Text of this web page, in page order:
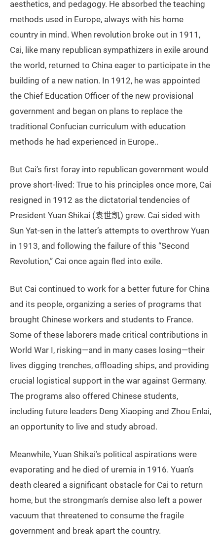
aesthetics, and pedagogy. He absorbed the teaching
methods used in Europe, always with his home
country in mind. When revolution broke out in 1911,
Cai, like many republican sympathizers in exile around
the world, returned to China eager to participate in the
building of a new nation. In 1912, he was appointed
the Chief Education Officer of the new provisional
government and began on plans to replace the
traditional Confucian curriculum with education
methods he had experienced in Europe..
But Cai’s first foray into republican government would
prove short-lived: True to his principles once more, Cai
resigned in 1912 as the dictatorial tendencies of
President Yuan Shikai (袁世凯) grew. Cai sided with
Sun Yat-sen in the latter’s attempts to overthrow Yuan
in 1913, and following the failure of this “Second
Revolution,” Cai once again fled into exile.
But Cai continued to work for a better future for China
and its people, organizing a series of programs that
brought Chinese workers and students to France.
Some of these laborers made critical contributions in
World War I, risking—and in many cases losing—their
lives digging trenches, offloading ships, and providing
crucial logistical support in the war against Germany.
The programs also offered Chinese students,
including future leaders Deng Xiaoping and Zhou Enlai,
an opportunity to live and study abroad.
Meanwhile, Yuan Shikai’s political aspirations were
evaporating and he died of uremia in 1916. Yuan’s
death cleared a significant obstacle for Cai to return
home, but the strongman’s demise also left a power
vacuum that threatened to consume the fragile
government and break apart the country.